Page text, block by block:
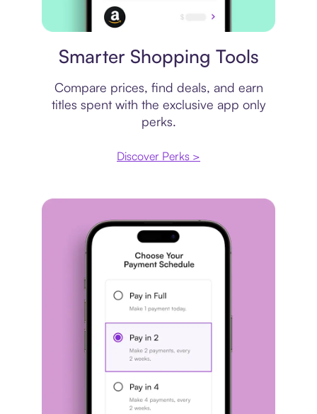
Smarter Shopping Tools
Compare prices, find deals, and earn
titles spent with the exclusive app only
perks.
Discover Perks >